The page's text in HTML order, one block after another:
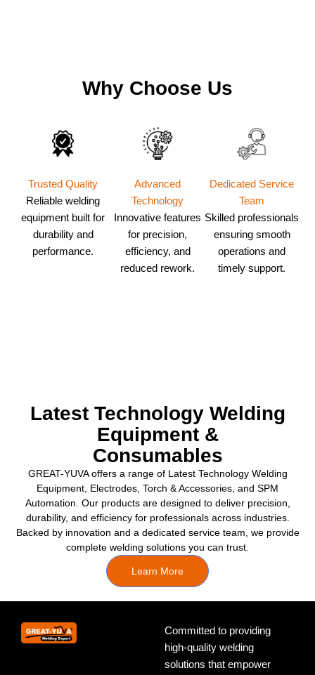
Why Choose Us
Trusted Quality
Reliable welding
equipment built for
durability and
performance.
Advanced
Technology
Innovative features
for precision,
efficiency, and
reduced rework.
Dedicated Service
Team
Skilled professionals
ensuring smooth
operations and
timely support.
Latest Technology Welding
Equipment &
Consumables
GREAT-YUVA offers a range of Latest Technology Welding
Equipment, Electrodes, Torch & Accessories, and SPM
Automation. Our products are designed to deliver precision,
durability, and efficiency for professionals across industries.
Backed by innovation and a dedicated service team, we provide
complete welding solutions you can trust.
Learn More
Committed to providing
high-quality welding
solutions that empower